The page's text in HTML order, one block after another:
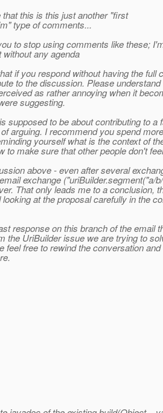
this is this just another "first
type of comments...
to stop using comments like these;
any agenda
if you respond without having the
to the discussion. Please
as rather annoying when it
suggesting.
supposed to be about contributing to
arguing. I recommend you spend
yourself what is the context of
to make sure that other people don't
above - even after several
exchange
That only leads me to a conclusion,
at the proposal carefully in the
response on this branch of the email
the UriBuilder issue we are trying to
feel free to rewind the conversation